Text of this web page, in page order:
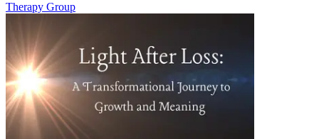
Therapy Group